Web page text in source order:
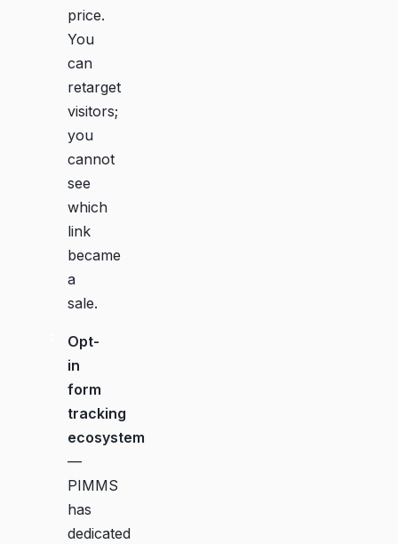
price.
You
can
retarget
visitors;
you
cannot
see
which
link
became
a
sale.
Opt-
in
form
tracking
ecosystem
—
PIMMS
has
dedicated